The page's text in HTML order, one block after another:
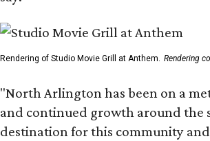
Rendering of Studio Movie Grill at Anthem. Rendering
"North Arlington has been on a
and continued growth around the
destination for this community